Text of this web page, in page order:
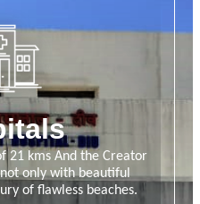
21 kms And the Creator
only with beautiful
of flawless beaches.